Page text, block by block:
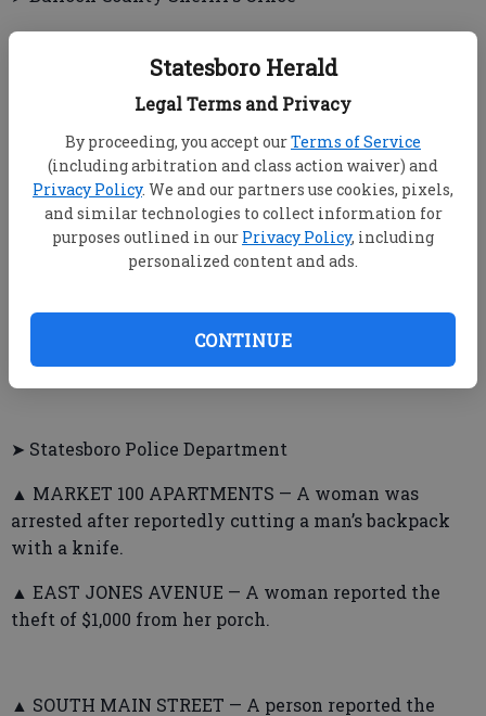
Statesboro Herald
Legal Terms and Privacy
By proceeding, you accept ourTerms of Service
(including arbitration and class action waiver) and
Privacy Policy. We and our partners use cookies, pixels,
and similar technologies to collect information for
purposes outlined in our Privacy Policy, including
personalized content and ads.
CONTINUE
▲ PINE INN ESTATES — Deputies responded to a call
where a man made unauthorized purchases on a
woman’s credit card, although he had permission to
use it on authorized purchases.
▲ BELLA TERRA ROAD — Someone reported a theft of
unspecified items.
another verbal altercation. She was served with a
criminal trespass warning.
➤ Statesboro Police Department
▲ MARKET 100 APARTMENTS — A woman was
arrested after reportedly cutting a man’s backpack
with a knife.
▲ EAST JONES AVENUE — A woman reported the
theft of $1,000 from her porch.
▲ SOUTH MAIN STREET — A person reported the